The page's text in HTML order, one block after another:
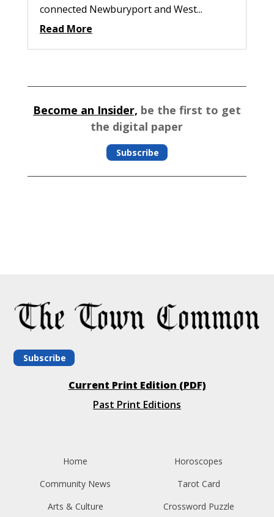
connected Newburyport and West...
Read More
Become an Insider, be the first to get
the digital paper
Subscribe
Subscribe
Current Print Edition (PDF)
Past Print Editions
Home
Community News
Arts & Culture
Horoscopes
Tarot Card
Crossword Puzzle